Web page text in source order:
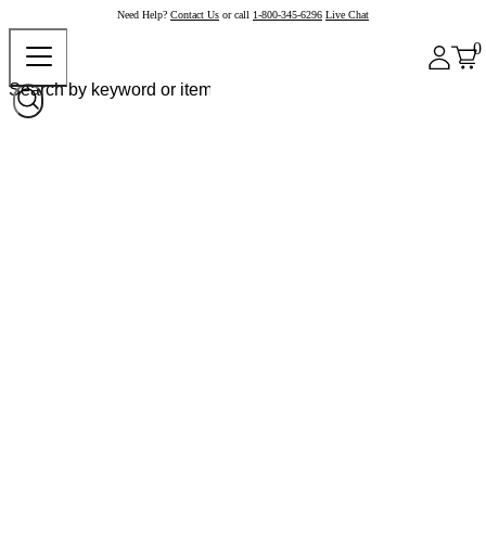
Need Help? Contact Us or call 1-800-345-6296 Live Chat
0